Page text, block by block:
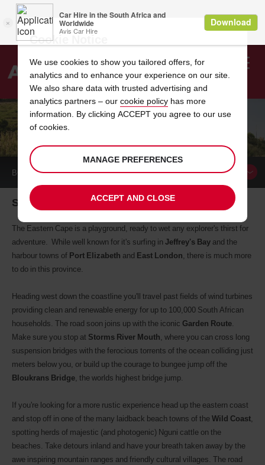
Search
Welcome
to
Avis
EASTERN CAPE CAR HIRE LOCATIONS
BOOK ACAR
South Africa's wildest province
The Eastern Cape is a playground, ready to wet any explorer's thirst for
adventure. While well known for it's surfing in Jeffrey's Bay and the
harbour towns of Port Elizabeth and East London, there is much more
to do in this province.
Heading west down the coastline you'll travel past fields of wind turbines
providing clean and renewable energy for up to 100,000 South African
households. The road soon joins up with the iconic Garden Route.
Make sure you stop at Storms River Mouth, where you can cross long
suspension bridges with the ferocious torrents of the ocean colliding just
meters below you, or build up the courage to bungee jump off the
Bloukrans Bridge, the worlds highest bridge jump.
If you're looking for a more rustic experience head up the eastern coast
and stop off in one of the many laidback beach towns of theWild Coast,
spotting herds of majestic (and photogenic) Nguni cattle on the
beaches. Take detours inland and have your breath taken away by the
awe inspiring mountain ranges and friendly cultural villages. The road
Cookie Notice
We use cookies to show you tailored offers, for
analytics and to enhance your experience on our site.
We also share data with trusted advertising and
analytics partners – our cookie policy has more
information. By clicking ACCEPT you agree to our use
of cookies.
MANAGE PREFERENCES
ACCEPT AND CLOSE